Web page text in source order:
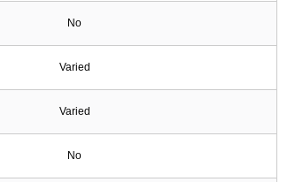
No
Varied
Varied
No